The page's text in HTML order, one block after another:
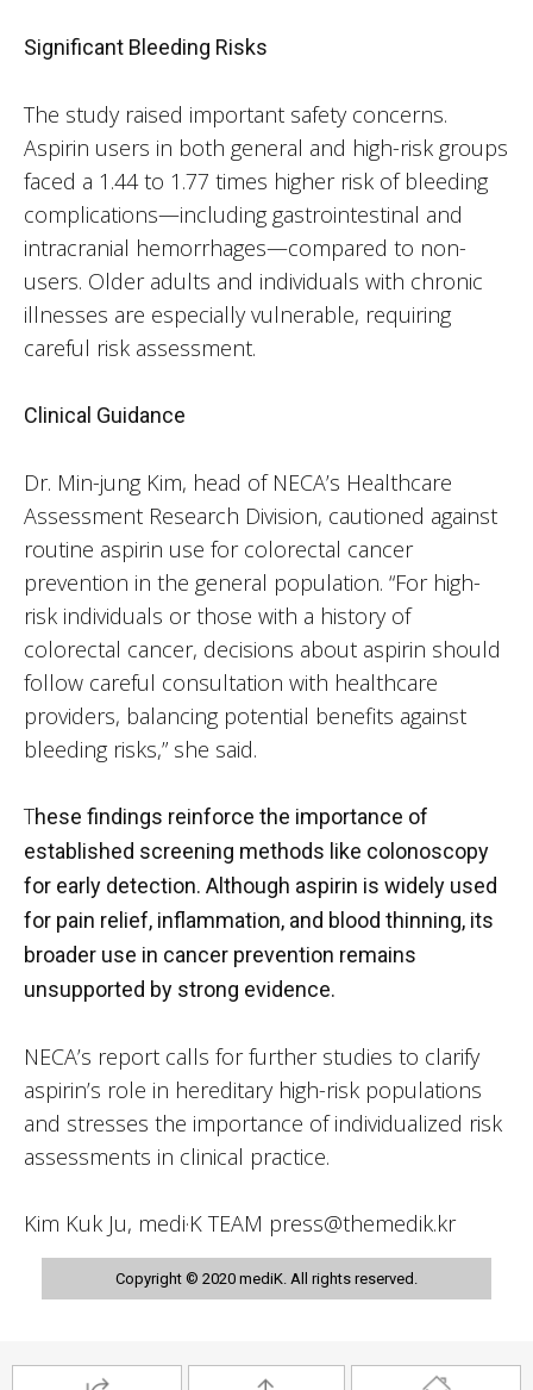
Significant Bleeding Risks
The study raised important safety concerns.
Aspirin users in both general and high-risk groups
faced a 1.44 to 1.77 times higher risk of bleeding
complications—including gastrointestinal and
intracranial hemorrhages—compared to non-
users. Older adults and individuals with chronic
illnesses are especially vulnerable, requiring
careful risk assessment.
Clinical Guidance
Dr. Min-jung Kim, head of NECA’s Healthcare
Assessment Research Division, cautioned against
routine aspirin use for colorectal cancer
prevention in the general population. “For high-
risk individuals or those with a history of
colorectal cancer, decisions about aspirin should
follow careful consultation with healthcare
providers, balancing potential benefits against
bleeding risks,” she said.
These findings reinforce the importance of
established screening methods like colonoscopy
for early detection. Although aspirin is widely used
for pain relief, inflammation, and blood thinning, its
broader use in cancer prevention remains
unsupported by strong evidence.
NECA’s report calls for further studies to clarify
aspirin’s role in hereditary high-risk populations
and stresses the importance of individualized risk
assessments in clinical practice.
Kim Kuk Ju, medi·K TEAM press@themedik.kr
Copyright © 2020 mediK. All rights reserved.